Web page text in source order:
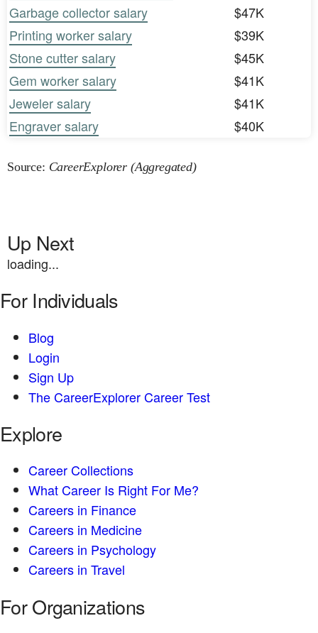
Garbage collector salary
$47K
Printing worker salary
$39K
Stone cutter salary
$45K
Gem worker salary
$41K
Jeweler salary
$41K
Engraver salary
$40K
Source: CareerExplorer (Aggregated)
Up Next
loading...
For Individuals
Blog
Login
Sign Up
The CareerExplorer Career Test
Explore
Career Collections
What Career Is Right For Me?
Careers in Finance
Careers in Medicine
Careers in Psychology
Careers in Travel
For Organizations